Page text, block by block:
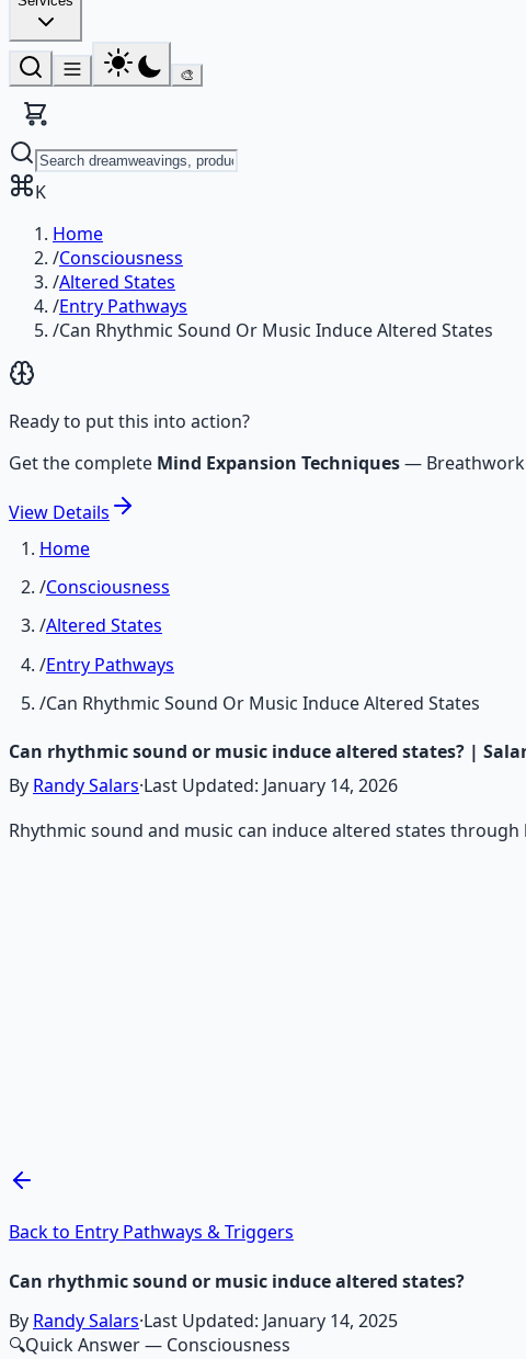
🎨
K
Home
/Consciousness
/Altered States
/Entry Pathways
/Can Rhythmic Sound Or Music Induce Altered States
Ready to put this into action?
Get the complete Mind Expansion Techniques—
View Details
Home
/Consciousness
/Altered States
/Entry Pathways
/Can Rhythmic Sound Or Music Induce Altered States
Can rhythmic sound or music induce altered states? |
By Randy Salars·Last Updated: January 14, 2026
Rhythmic sound and music can induce altered states
Learn More →
Back to Entry Pathways & Triggers
Can rhythmic sound or music induce altered states?
By Randy Salars·Last Updated: January 14, 2025
🔍Quick Answer— Consciousness